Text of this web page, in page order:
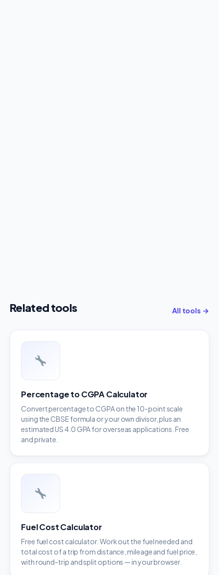
Related tools All tools →
Percentage to CGPA Calculator
Convert percentage to CGPA on the 10-point scale
using the CBSE formula or your own divisor, plus an
estimated US 4.0 GPA for overseas applications. Free
and private.
Fuel Cost Calculator
Free fuel cost calculator. Work out the fuel needed and
total cost of a trip from distance, mileage and fuel price,
with round-trip and split options — in your browser.